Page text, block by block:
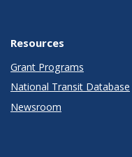
Resources
Grant Programs
National Transit Database
Newsroom